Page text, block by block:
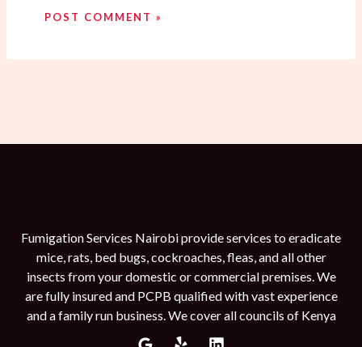
Fumigation Services Nairobi provide services to eradicate
mice, rats, bed bugs, cockroaches, fleas, and all other
insects from your domestic or commercial premises. We
are fully insured and PCPB qualified with vast experience
and a family run business. We cover all councils of Kenya